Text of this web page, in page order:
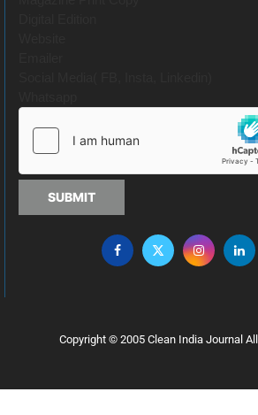
SUBMIT
Copyright © 2005 Clean India Journal